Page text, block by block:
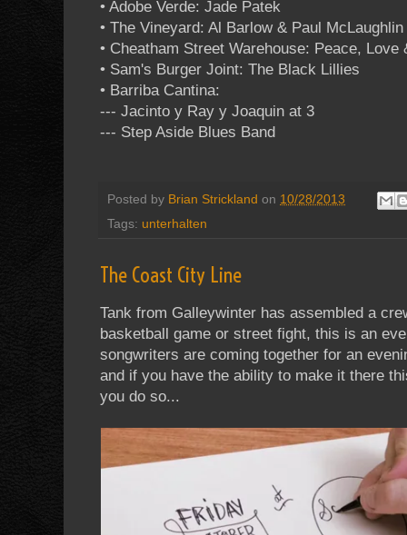
• Adobe Verde: Jade Patek
• The Vineyard: Al Barlow & Paul
• Cheatham Street Warehouse: Peace, Love
• Sam's Burger Joint: The Black Lillies
• Barriba Cantina:
--- Jacinto y Ray y Joaquin at 3
--- Step Aside Blues Band
Posted by Brian Strickland on 10/28/2013
Tags: unterhalten
The Coast City Line
Tank from Galleywinter has assembled a
basketball game or street fight, this is an
songwriters are coming together for an
and if you have the ability to make it there
you do so...